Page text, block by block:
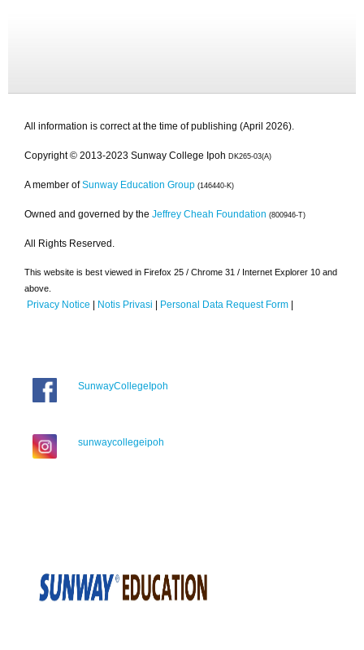
All information is correct at the time of publishing (April 2026).
Copyright © 2013-2023 Sunway College Ipoh DK265-03(A)
A member of Sunway Education Group (146440-K)
Owned and governed by the Jeffrey Cheah Foundation (800946-T)
All Rights Reserved.
This website is best viewed in Firefox 25 / Chrome 31 / Internet Explorer 10 and
above.
Privacy Notice | Notis Privasi | Personal Data Request Form |
SunwayCollegeIpoh
sunwaycollegeipoh